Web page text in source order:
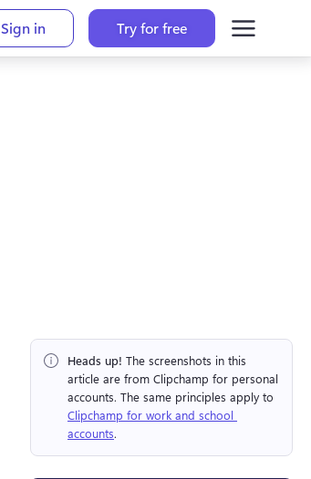
Sign in Try for free
Heads up! The screenshots in this
article are from Clipchamp for personal
Clipchamp for work and school
accounts.